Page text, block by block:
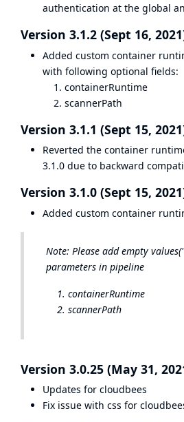
authentication at the global
Version 3.1.2 (Sept 16,
Added custom container
with following optional fields:
containerRuntime
scannerPath
Version 3.1.1 (Sept 15,
Reverted the container
3.1.0 due to backward
Version 3.1.0 (Sept 15,
Added custom container
Note: Please add empty
parameters in pipeline
containerRuntime
scannerPath
Version 3.0.25 (May 31,
Updates for cloudbees
Fix issue with css for